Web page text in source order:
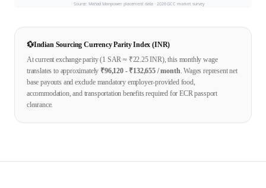
Source: Mahad Manpower placement data ·2026GCC market survey
💱Indian Sourcing Currency Parity Index (INR)
At current exchange parity (1 SAR ≈ ₹22.25INR), this monthly wage
translates to approximately ₹96,120- ₹132,655/ month. Wages represent net
base payouts and exclude mandatory employer-provided food,
accommodation, and transportation benefits required for ECR passport
clearance.